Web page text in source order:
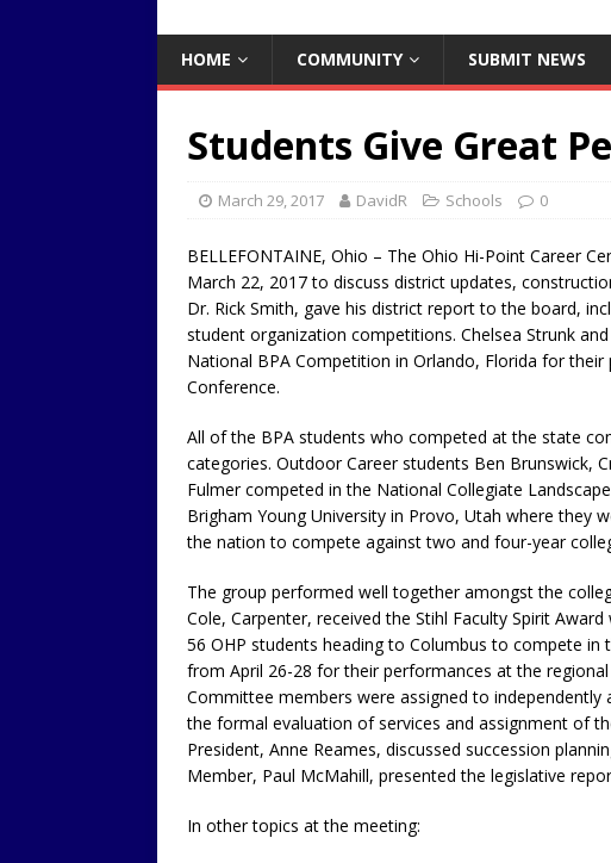
HOME COMMUNITY SUBMIT NEWS
Students Give Great
March 29, 2017 DavidR Schools 0
BELLEFONTAINE, Ohio – The Ohio Hi-Point Career
March 22, 2017 to discuss district updates,
Dr. Rick Smith, gave his district report to the board,
student organization competitions. Chelsea Strunk
National BPA Competition in Orlando, Florida for
Conference.
All of the BPA students who competed at the state
categories. Outdoor Career students Ben Brunswick,
Fulmer competed in the National Collegiate
Brigham Young University in Provo, Utah where they
the nation to compete against two and four-year
The group performed well together amongst the
Cole, Carpenter, received the Stihl Faculty Spirit
56 OHP students heading to Columbus to compete in
from April 26-28 for their performances at the
Committee members were assigned to
the formal evaluation of services and assignment of
President, Anne Reames, discussed succession
Member, Paul McMahill, presented the legislative
In other topics at the meeting: